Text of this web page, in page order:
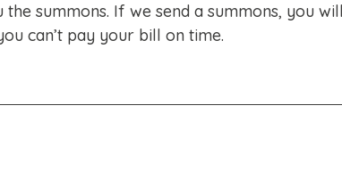
summons. If we send a summons, you
can’t pay your bill on time.